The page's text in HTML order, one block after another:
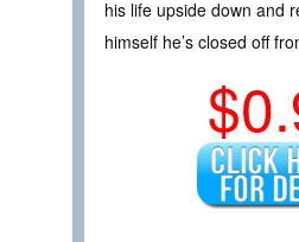
his life upside down and
himself he’s closed off